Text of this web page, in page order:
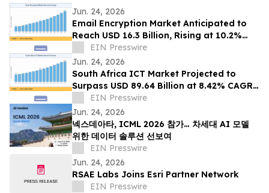
Jun. 24, 2026
Email Encryption Market Anticipated to
Reach USD 16.3 Billion, Rising at 10.2%
CAGR by 2035
EIN Presswire
Jun. 24, 2026
South Africa ICT Market Projected to
Surpass USD 89.64 Billion at 8.42% CAGR
by 2035EIN Presswire
Jun. 24, 2026
넥스데아타, ICML 2026 참가… 차세대 AI 모델
위한 데이터 솔루션 선보여
EIN Presswire
Jun. 24, 2026
RSAE Labs Joins Esri Partner Network
EIN Presswire